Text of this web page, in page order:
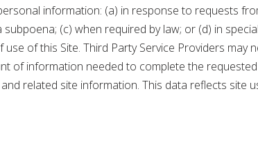
information: (a) in response to requests
(c) when required by law; or (d) in
of this Site. Third Party Service Providers
of information needed to complete the
related site information. This data reflects site